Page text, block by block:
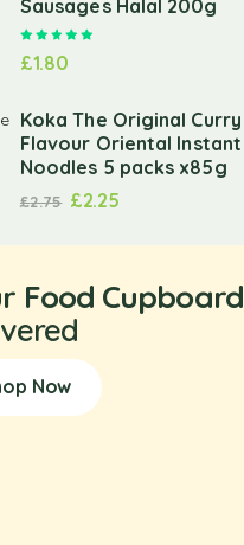
Sausages Halal 200g
£1.80
Koka The Original Curry
Flavour Oriental Instant
Noodles 5 packs x85g
£2.75 £2.25
Food Cupboard
Now